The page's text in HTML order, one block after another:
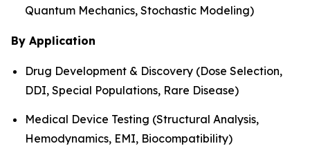
Quantum Mechanics, Stochastic Modeling)
By Application
Drug Development & Discovery (Dose Selection,
DDI, Special Populations, Rare Disease)
Medical Device Testing (Structural Analysis,
Hemodynamics, EMI, Biocompatibility)